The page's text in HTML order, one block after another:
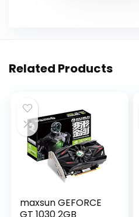
Related Products
maxsun GEFORCE
GT 1030 2GB